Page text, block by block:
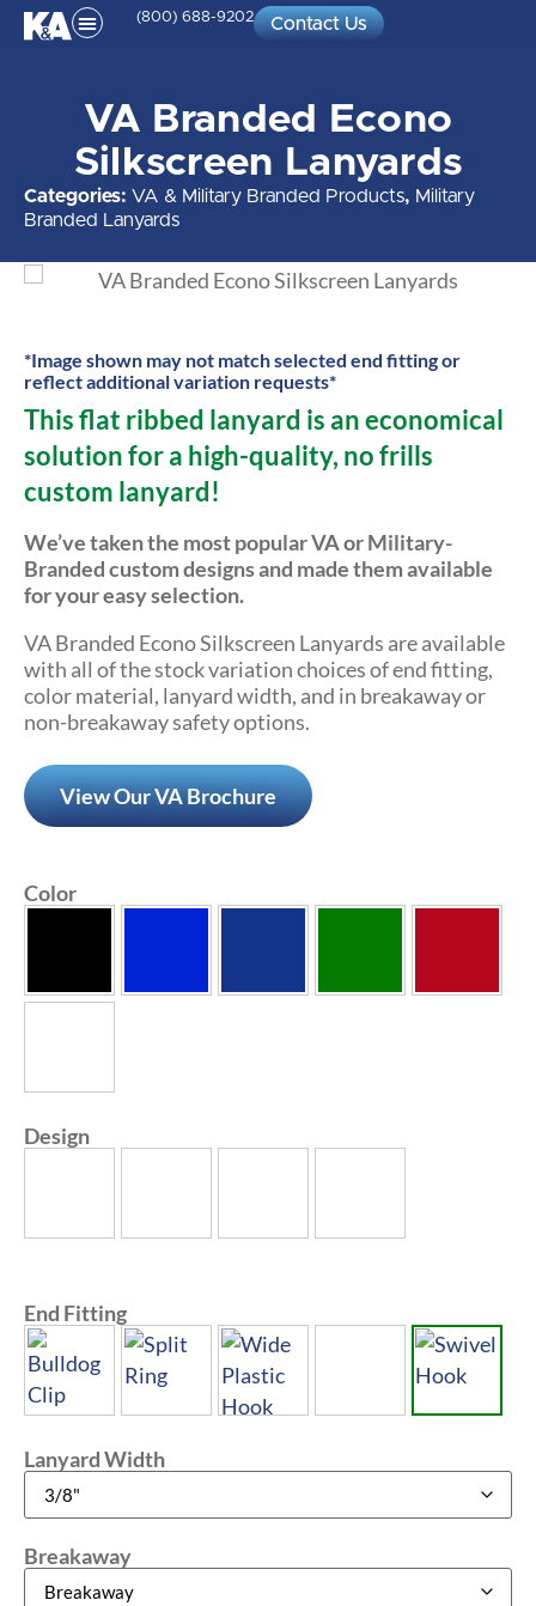
(800) 688-9202 Contact Us
VA Branded Econo
Silkscreen Lanyards
Categories: VA & Military Branded Products, Military
Branded Lanyards
*Image shown may not match selected end fitting or
reflect additional variation requests*
This flat ribbed lanyard is an economical
solution for a high-quality, no frills
custom lanyard!
We’ve taken the most popular VA or Military-
Branded custom designs and made them available
for your easy selection.
VA Branded Econo Silkscreen Lanyards are available
with all of the stock variation choices of end fitting,
color material, lanyard width, and in breakaway or
non-breakaway safety options.
View Our VA Brochure
Color
Design
End Fitting
Lanyard Width
Breakaway